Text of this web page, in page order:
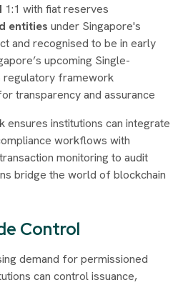
1:1 with fiat reserves
entities under Singapore's
and recognised to be in early
upcoming Single-
regulatory framework
transparency and assurance
institutions can integrate
workflows with
monitoring to audit
bridge the world of blockchain
Control
demand for permissioned
can control issuance,